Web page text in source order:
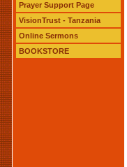
Prayer Support Page
VisionTrust - Tanzania
Online Sermons
BOOKSTORE